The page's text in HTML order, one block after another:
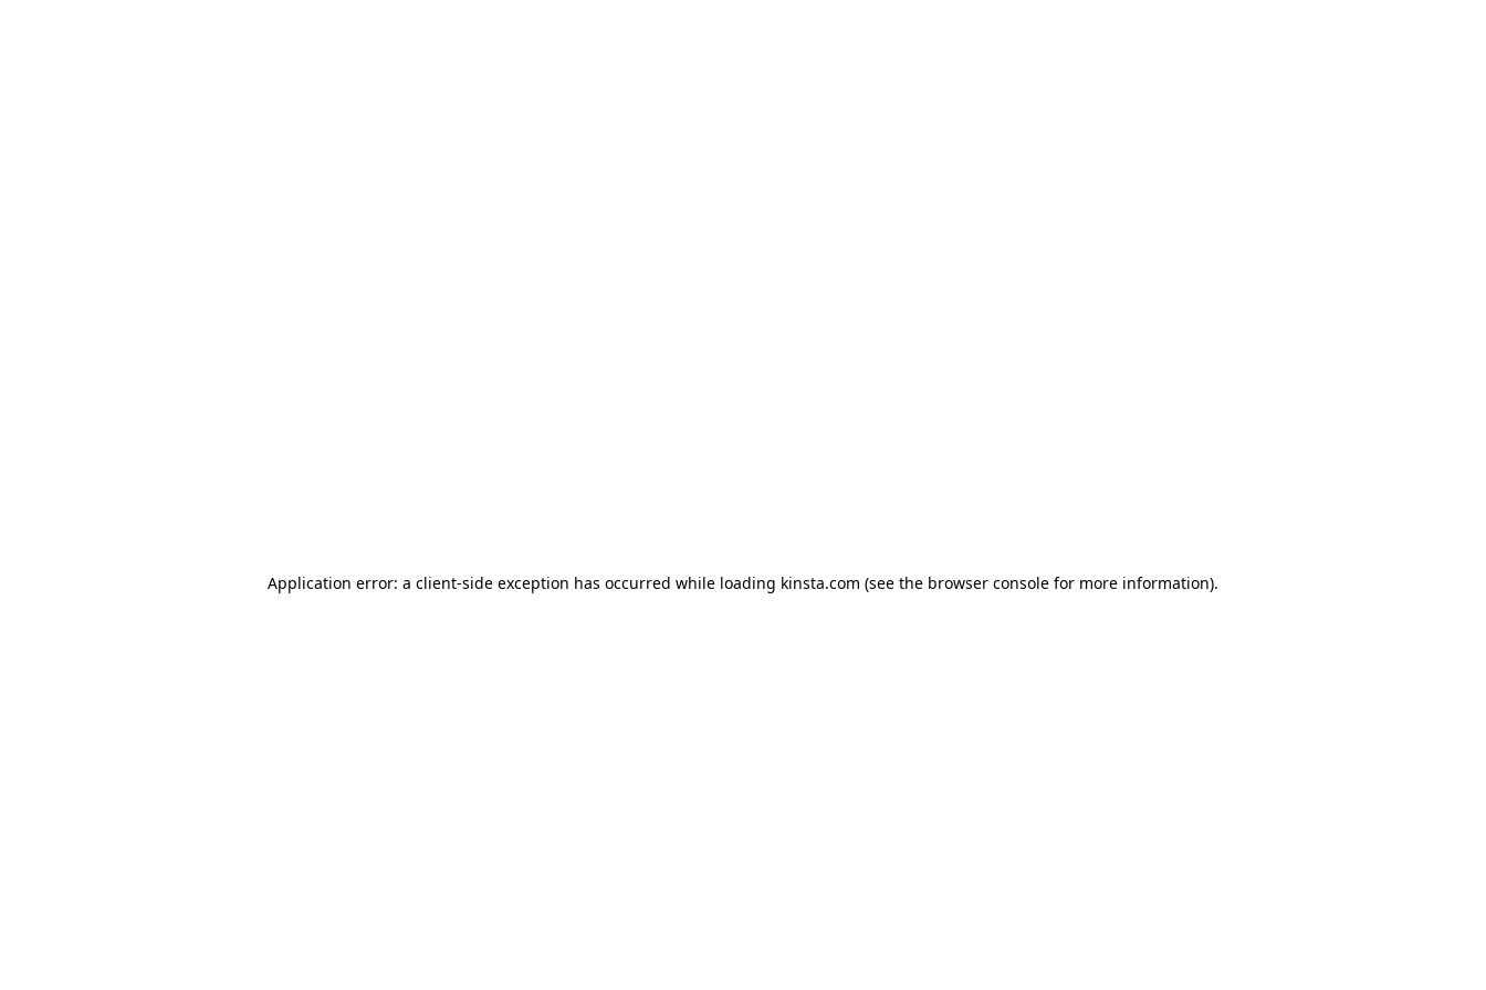
Application error: a client-side exception has occurred while loading kinsta.com (see the browser console for more information).